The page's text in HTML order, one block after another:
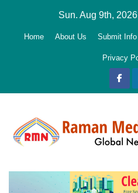
Sun. Aug 9th, 2026
Home About Us Submit Info
Privacy